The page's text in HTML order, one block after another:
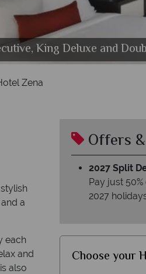
Hotel, Rooftop Pool
King Deluxe and
The Donovan - a Kimpton
The Donovan - a Kimpton
Zena
a
each
and
also
Offers
2027 Split
Pay just
2027
Choose your